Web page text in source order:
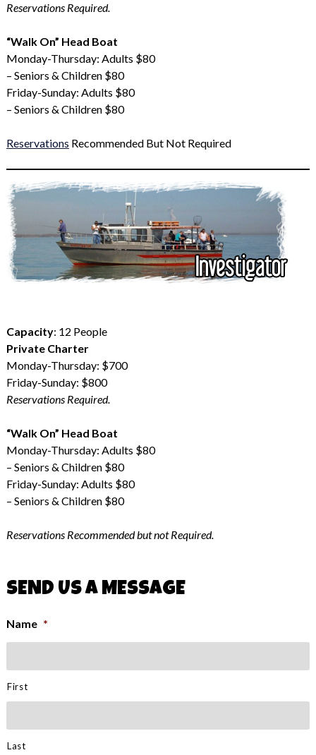
Reservations Required.
“Walk On” Head Boat
Monday-Thursday: Adults $80
– Seniors & Children $80
Friday-Sunday: Adults $80
– Seniors & Children $80
Reservations Recommended But Not Required
Capacity: 12 People
Private Charter
Monday-Thursday: $700
Friday-Sunday: $800
Reservations Required.
“Walk On” Head Boat
Monday-Thursday: Adults $80
– Seniors & Children $80
Friday-Sunday: Adults $80
– Seniors & Children $80
Reservations Recommended but not Required.
SEND US A MESSAGE
Name *
First
Last